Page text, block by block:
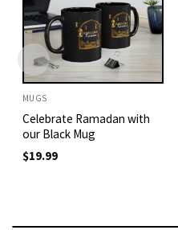
MUGS
Celebrate Ramadan with
our Black Mug
$19.99